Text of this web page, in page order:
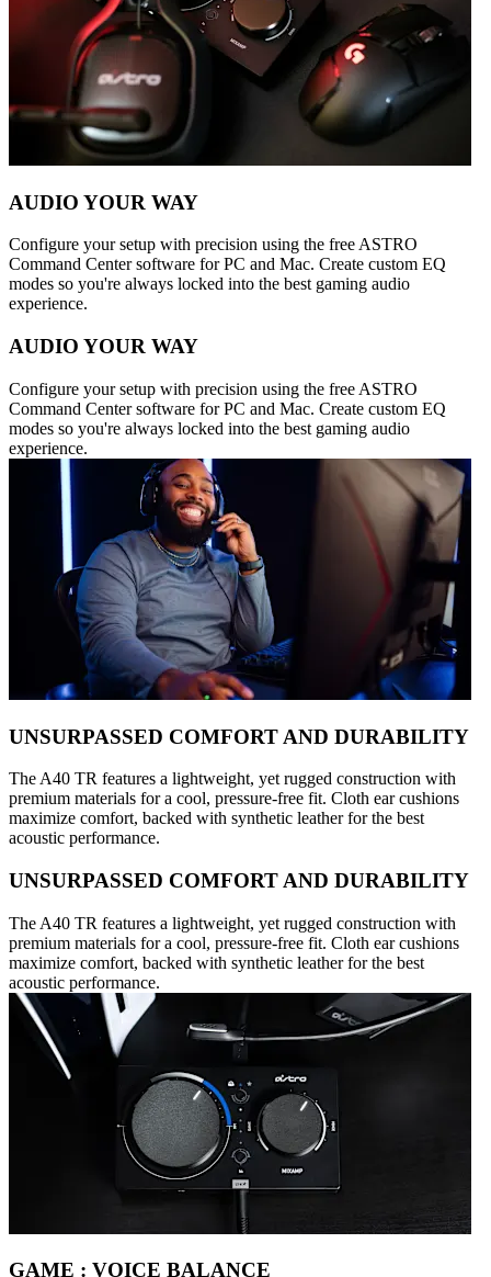
AUDIO YOUR WAY
Configure your setup with precision using the free ASTRO
Command Center software for PC and Mac. Create custom EQ
modes so you're always locked into the best gaming audio
experience.
AUDIO YOUR WAY
Configure your setup with precision using the free ASTRO
Command Center software for PC and Mac. Create custom EQ
modes so you're always locked into the best gaming audio
experience.
UNSURPASSED COMFORT AND DURABILITY
The A40 TR features a lightweight, yet rugged construction with
premium materials for a cool, pressure-free fit. Cloth ear cushions
maximize comfort, backed with synthetic leather for the best
acoustic performance.
UNSURPASSED COMFORT AND DURABILITY
The A40 TR features a lightweight, yet rugged construction with
premium materials for a cool, pressure-free fit. Cloth ear cushions
maximize comfort, backed with synthetic leather for the best
acoustic performance.
GAME : VOICE BALANCE